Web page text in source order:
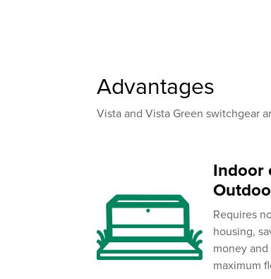
Advantages
Vista and Vista Green switchgear
Indoor
Requires
housing,
money
maximum